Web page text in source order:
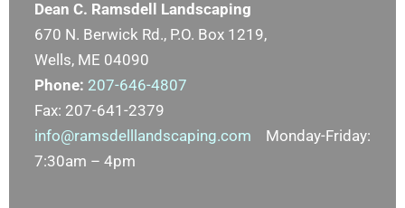
Dean C. Ramsdell Landscaping
670 N. Berwick Rd., P.O. Box 1219,
Wells, ME 04090
Phone: 207-646-4807
Fax: 207-641-2379
info@ramsdelllandscaping.com Monday-Friday:
7:30am – 4pm